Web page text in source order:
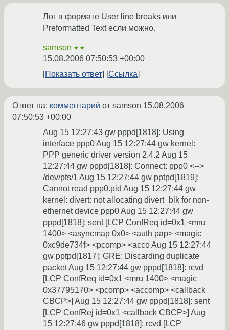
Лог в формате User line breaks или
Preformatted Text если можно.
samson ★★
15.08.2006 07:50:53 +00:00
Показать ответ
Ссылка
Ответ на: комментарий от samson 15.08.2006
07:50:53 +00:00
Aug 15 12:27:43 gw pppd[1818]: Using
interface ppp0 Aug 15 12:27:44 gw kernel:
PPP generic driver version 2.4.2 Aug 15
12:27:44 gw pppd[1818]: Connect: ppp0 <-->
/dev/pts/1 Aug 15 12:27:44 gw pptpd[1819]:
Cannot read ppp0.pid Aug 15 12:27:44 gw
kernel: divert: not allocating divert_blk for non-
ethernet device ppp0 Aug 15 12:27:44 gw
pppd[1818]: sent [LCP ConfReq id=0x1 <mru
1400> <asyncmap 0x0> <auth pap> <magic
0xc9de734f> <pcomp> <acco Aug 15 12:27:44
gw pptpd[1817]: GRE: Discarding duplicate
packet Aug 15 12:27:44 gw pppd[1818]: rcvd
[LCP ConfReq id=0x1 <mru 1400> <magic
0x37795170> <pcomp> <accomp> <callback
CBCP>] Aug 15 12:27:44 gw pppd[1818]: sent
[LCP ConfRej id=0x1 <callback CBCP>] Aug
15 12:27:46 gw pppd[1818]: rcvd [LCP